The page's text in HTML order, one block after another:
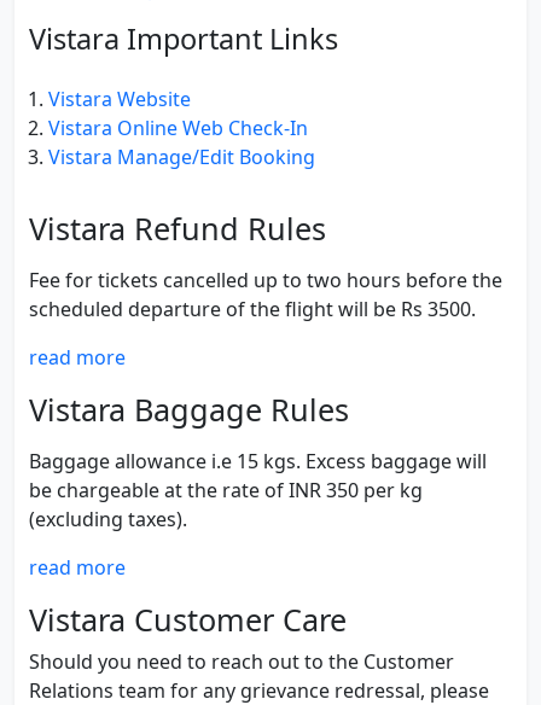
Vistara Important Links
Vistara Website
Vistara Online Web Check-In
Vistara Manage/Edit Booking
Vistara Refund Rules
Fee for tickets cancelled up to two hours before the
scheduled departure of the flight will be Rs 3500.
read more
Vistara Baggage Rules
Baggage allowance i.e 15 kgs. Excess baggage will
be chargeable at the rate of INR 350 per kg
(excluding taxes).
read more
Vistara Customer Care
Should you need to reach out to the Customer
Relations team for any grievance redressal, please